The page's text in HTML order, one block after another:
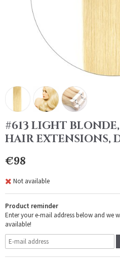
#613 LIGHT
HAIR EXTENSIONS,
€98
Not available
Product reminder
Enter your e-mail address below and we
available!